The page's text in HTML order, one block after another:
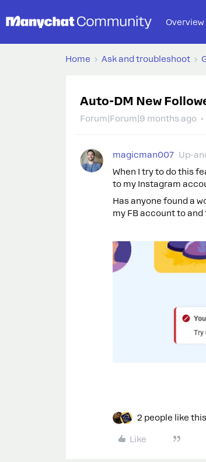
Overview
Home Ask and troubleshoot
Auto-DM New
Forum|Forum|9 months ago
magicman007 Up-
When I try to do this
to my Instagram
Has anyone found a
my FB account to
2 people like this
Like